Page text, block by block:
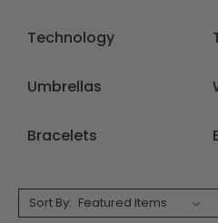
Technology
Umbrellas
Bracelets
Sort By: